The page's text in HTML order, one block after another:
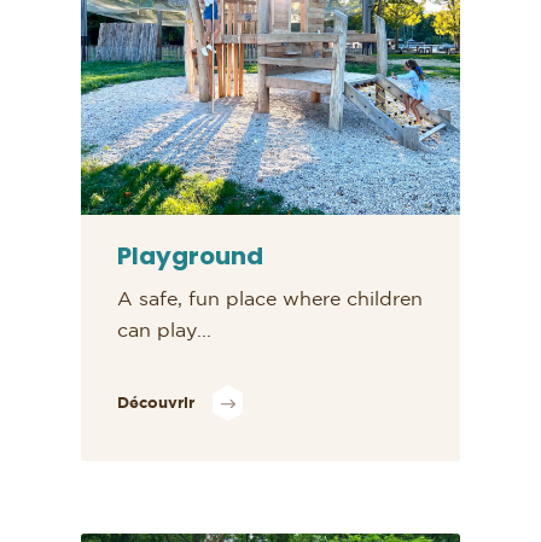
Playground
A safe, fun place where children
can play...
Découvrir